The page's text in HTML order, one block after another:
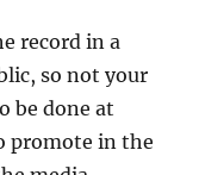
record in a
so not your
be done at
promote in the